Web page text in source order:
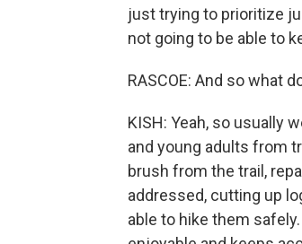
just trying to prioritize
not going to be able to
RASCOE: And so what
KISH: Yeah, so usually
and young adults from
brush from the trail,
addressed, cutting up
able to hike them